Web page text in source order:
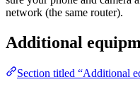
network (the same router).
Additional
Section titled “Additional